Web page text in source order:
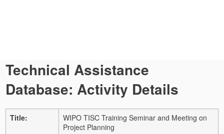
Technical Assistance
Database: Activity Details
Title:
WIPO TISC Training Seminar and Meeting on
Project Planning